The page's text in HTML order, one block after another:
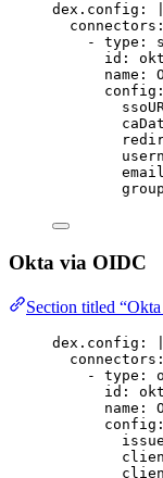
dex.config :
connectors:
- type:
id:
name:
config:
Okta via OIDC
Section titled
dex.config :
connectors:
- type:
id:
name:
config: